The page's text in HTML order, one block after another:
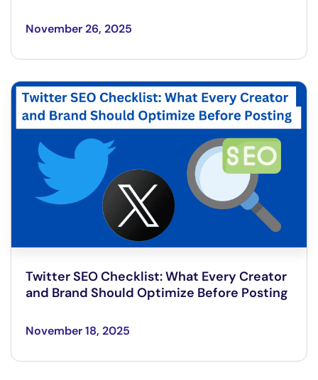
November 26, 2025
Twitter SEO Checklist: What Every Creator
and Brand Should Optimize Before Posting
November 18, 2025